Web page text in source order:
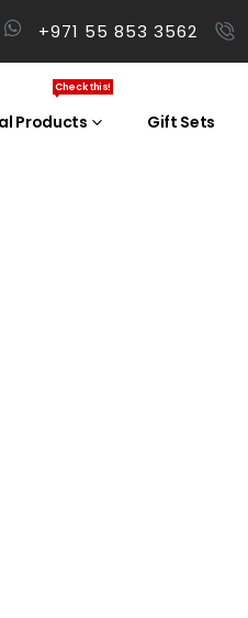
+971 55 853 3562
Products
Check this!
Gift Sets